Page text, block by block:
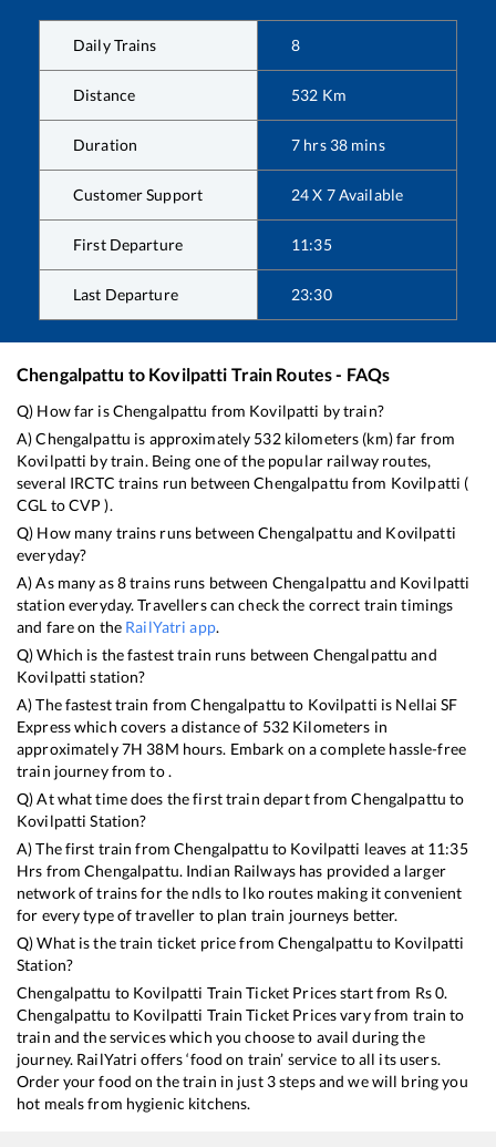
Daily Trains 8
Distance 532 Km
Duration 7 hrs 38 mins
Customer Support 24 X 7 Available
First Departure 11:35
Last Departure 23:30
Chengalpattu to Kovilpatti Train Routes - FAQs
Q) How far isChengalpattu from Kovilpatti by train?
A)Chengalpattu is approximately 532kilometers (km) far from
Kovilpatti by train. Being one of the popular railway routes,
several IRCTC trains run betweenChengalpattu from Kovilpatti (
CGL toCVP ).
Q) How many trains runs betweenChengalpattu and Kovilpatti
everyday?
A) As many as8trains runs between Chengalpattu and Kovilpatti
station everyday. Travellers can check the correct train timings
and fare on the RailYatri app.
Q) Which is the fastest train runs between Chengalpattu and
Kovilpatti station?
A) The fastest train fromChengalpattu to Kovilpatti is Nellai SF
Expresswhich covers a distance of 532 Kilometers in
approximately7H 38M hours. Embark on a complete hassle-free
train journey from to .
Q) At what time does the first train depart fromChengalpattu to
Kovilpatti Station?
A) The first train fromChengalpattu to Kovilpatti leaves at 11:35
Hrs fromChengalpattu. Indian Railways has provided a larger
network of trains for the ndls to lko routes making it convenient
for every type of traveller to plan train journeys better.
Q) What is the train ticket price fromChengalpattu to Kovilpatti
Station?
Chengalpattu to Kovilpatti Train Ticket Prices start from Rs0.
Chengalpattu to Kovilpatti Train Ticket Prices vary from train to
train and the services which you choose to avail during the
journey. RailYatri offers ‘food on train’ service to all its users.
Order your food on the train in just 3 steps and we will bring you
hot meals from hygienic kitchens.